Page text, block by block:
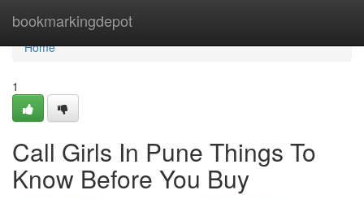
bookmarkingdepot
Home
Home
1
Call Girls In Pune Things To
Know Before You Buy